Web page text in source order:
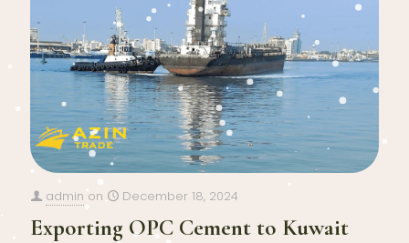
admin on December 18, 2024
Exporting OPC Cement to Kuwait